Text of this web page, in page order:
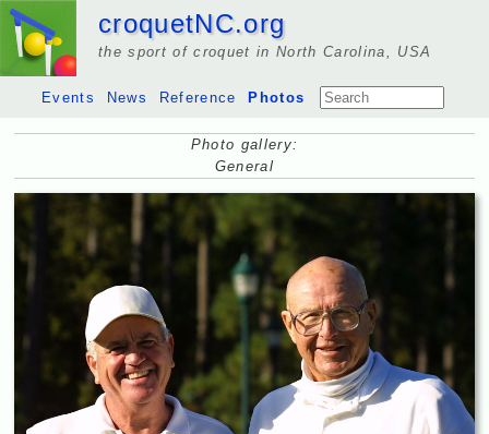
croquetNC.org
the sport of croquet in North Carolina, USA
Events News Reference Photos
Photo gallery:
General